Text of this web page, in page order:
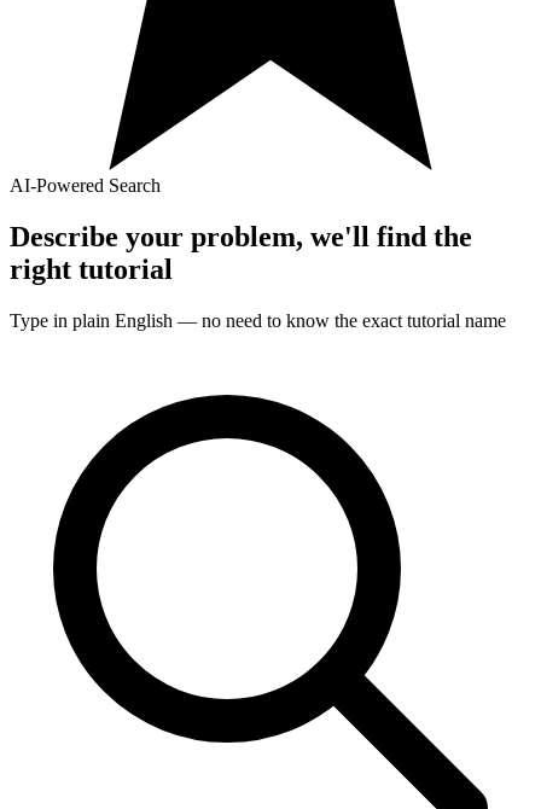
AI-Powered Search
Describe your problem, we'll find the
right tutorial
Type in plain English — no need to know the exact tutorial name